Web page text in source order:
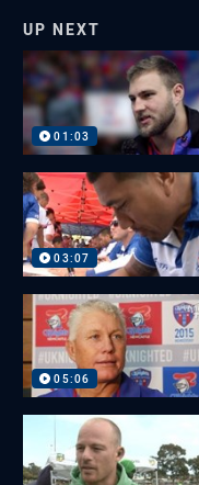
UP NEXT
01:03
03:07
05:06